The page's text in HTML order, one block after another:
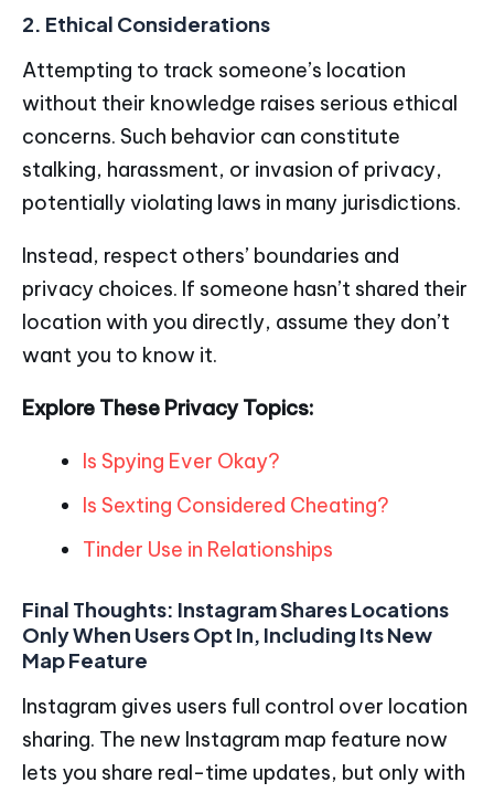
2. Ethical Considerations
Attempting to track someone’s location
without their knowledge raises serious ethical
concerns. Such behavior can constitute
stalking, harassment, or invasion of privacy,
potentially violating laws in many jurisdictions.
Instead, respect others’ boundaries and
privacy choices. If someone hasn’t shared their
location with you directly, assume they don’t
want you to know it.
Explore These Privacy Topics:
Is Spying Ever Okay?
Is Sexting Considered Cheating?
Tinder Use in Relationships
Final Thoughts: Instagram Shares Locations
Only When Users Opt In, Including Its New
Map Feature
Instagram gives users full control over location
sharing. The new Instagram map feature now
lets you share real-time updates, but only with